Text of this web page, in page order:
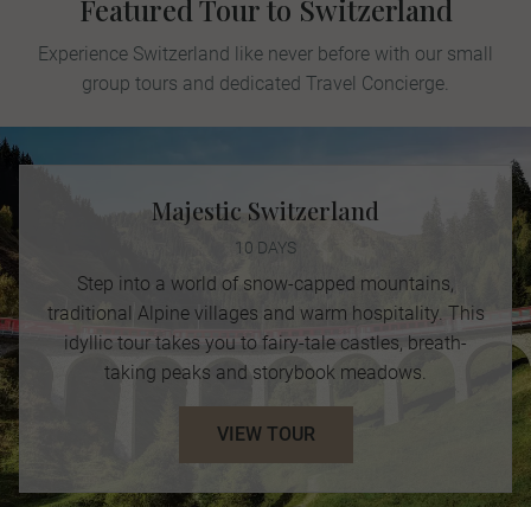
Featured Tour to Switzerland
Experience Switzerland like never before with our small
group tours and dedicated Travel Concierge.
Majestic Switzerland
10 DAYS
Step into a world of snow-capped mountains,
traditional Alpine villages and warm hospitality. This
idyllic tour takes you to fairy-tale castles, breath-
taking peaks and storybook meadows.
VIEW TOUR